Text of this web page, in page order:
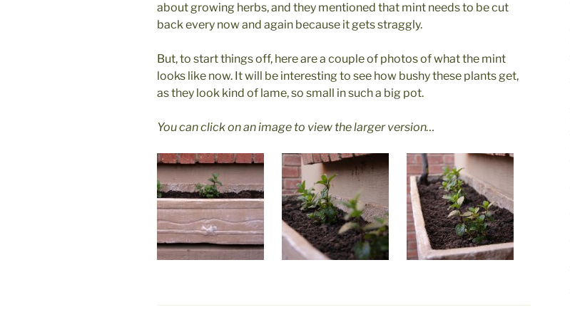
about growing herbs, and they mentioned that mint needs to be cut
back every now and again because it gets straggly.
But, to start things off, here are a couple of photos of what the mint
looks like now. It will be interesting to see how bushy these plants get,
as they look kind of lame, so small in such a big pot.
You can click on an image to view the larger version…